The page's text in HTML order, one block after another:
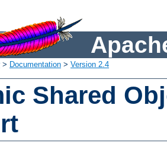
> Documentation > Version 2.4
Shared